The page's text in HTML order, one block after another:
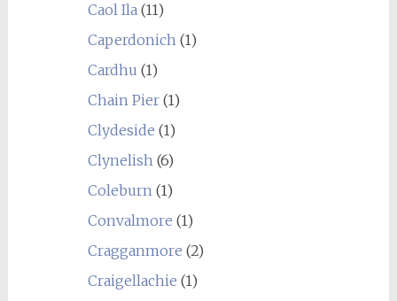
Caol Ila(11)
Caperdonich(1)
Cardhu (1)
Chain Pier(1)
Clydeside (1)
Clynelish(6)
Coleburn(1)
Convalmore (1)
Cragganmore (2)
Craigellachie (1)